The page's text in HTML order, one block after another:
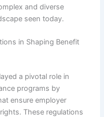
and diverse
seen today.
in Shaping Benefit
a pivotal role in
programs by
ensure employer
These regulations